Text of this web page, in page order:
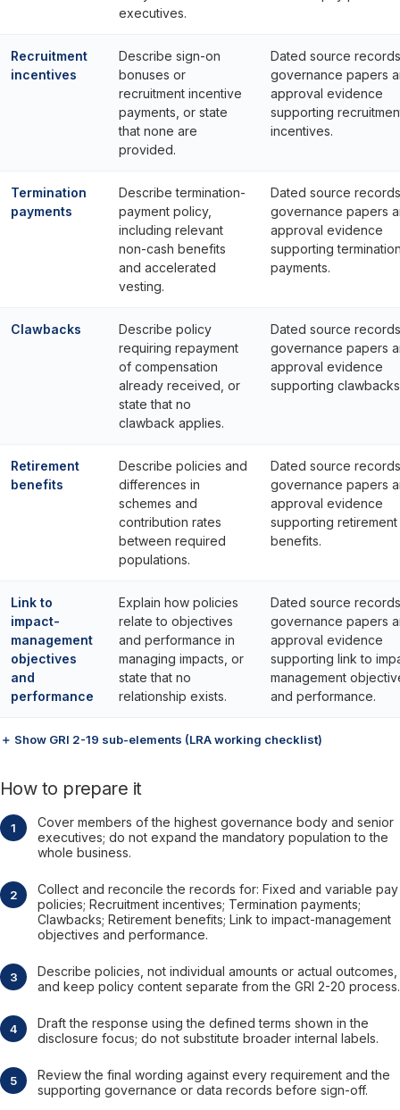
executives.
Recruitment
incentives
Describe sign-on
bonuses or
recruitment incentive
payments, or state
that none are
provided.
Dated source
governance papers
approval evidence
supporting
incentives.
Termination
payments
Describe termination-
payment policy,
including relevant
non-cash benefits
and accelerated
vesting.
Dated source
governance papers
approval evidence
supporting
payments.
Clawbacks
Describe policy
requiring repayment
of compensation
already received, or
state that no
clawback applies.
Dated source
governance papers
approval evidence
supporting
Retirement
benefits
Describe policies and
differences in
schemes and
contribution rates
between required
populations.
Dated source
governance papers
approval evidence
supporting retirement
benefits.
Link to
impact-
management
objectives
and
performance
Explain how policies
relate to objectives
and performance in
managing impacts, or
state that no
relationship exists.
Dated source
governance papers
approval evidence
supporting link to
management
and performance.
＋ Show GRI 2-19 sub-elements (LRA working checklist)
How to prepare it
Cover members of the highest governance body and senior
executives; do not expand the mandatory population to the
whole business.
Collect and reconcile the records for: Fixed and variable pay
policies; Recruitment incentives; Termination payments;
Clawbacks; Retirement benefits; Link to impact-management
objectives and performance.
Describe policies, not individual amounts or actual outcomes,
and keep policy content separate from the GRI 2-20 process.
Draft the response using the defined terms shown in the
disclosure focus; do not substitute broader internal labels.
Review the final wording against every requirement and the
supporting governance or data records before sign-off.